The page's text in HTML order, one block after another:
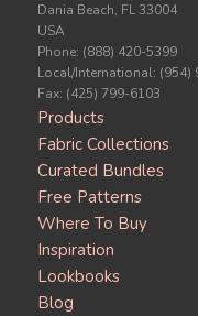
Dania Beach, FL 33004
USA
Phone: (888) 420-5399
Local/International: (954)
Fax: (425) 799-6103
Products
Fabric Collections
Curated Bundles
Free Patterns
Where To Buy
Inspiration
Lookbooks
Blog